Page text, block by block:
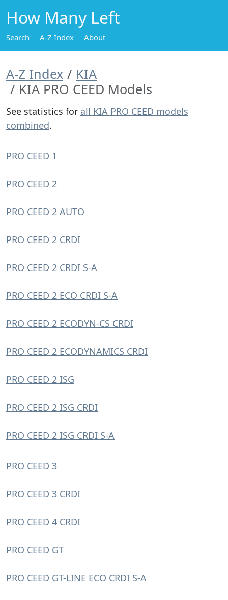
How Many Left
Search A-Z Index About
A-Z Index
KIA
KIA PRO CEED Models
See statistics for all KIA PRO CEED models
combined.
PRO CEED 1
PRO CEED 2
PRO CEED 2 AUTO
PRO CEED 2 CRDI
PRO CEED 2 CRDI S-A
PRO CEED 2 ECO CRDI S-A
PRO CEED 2 ECODYN-CS CRDI
PRO CEED 2 ECODYNAMICS CRDI
PRO CEED 2 ISG
PRO CEED 2 ISG CRDI
PRO CEED 2 ISG CRDI S-A
PRO CEED 3
PRO CEED 3 CRDI
PRO CEED 4 CRDI
PRO CEED GT
PRO CEED GT-LINE ECO CRDI S-A